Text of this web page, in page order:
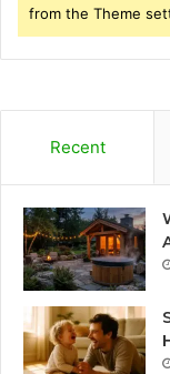
from the Theme
Recent